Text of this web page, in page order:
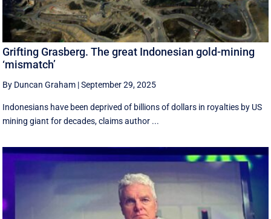
Grifting Grasberg. The great Indonesian gold-mining
‘mismatch’
By Duncan Graham |September 29, 2025
Indonesians have been deprived of billions of dollars in royalties by US
mining giant for decades, claims author ...